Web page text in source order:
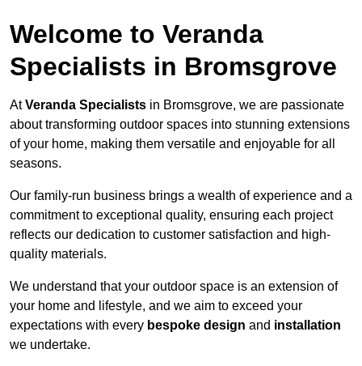
Welcome to Veranda
Specialists in Bromsgrove
AtVeranda Specialists in Bromsgrove, we are passionate
about transforming outdoor spaces into stunning extensions
of your home, making them versatile and enjoyable for all
seasons.
Our family-run business brings a wealth of experience and a
commitment to exceptional quality, ensuring each project
reflects our dedication to customer satisfaction and high-
quality materials.
We understand that your outdoor space is an extension of
your home and lifestyle, and we aim to exceed your
expectations with every bespoke design and installation
we undertake.